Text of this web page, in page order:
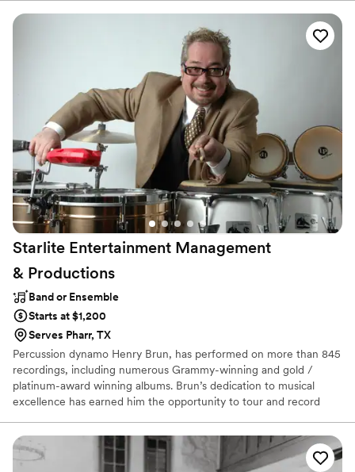
a package of both. Our diverse musicians can play across all
manner of genres and styles. From classical to funky disco classics,
to smooth soul and modern pop hits, they can perform it all. Our
talented group will interact with your guests and encouraging
every last audience member to get involved in the celebration of
Starlite Entertainment Management
& Productions
Band or Ensemble
Starts at $1,200
Serves Pharr, TX
Percussion dynamo Henry Brun, has performed on more than 845
recordings, including numerous Grammy-winning and gold /
platinum-award winning albums. Brun’s dedication to musical
excellence has earned him the opportunity to tour and record
Charo, Los Lobos, Texas Tornados, Little Joe y La Familia and Los
Super Seven. His passion for music lead him to launch Starlite
Entertainment, a company that prides itself in representing the